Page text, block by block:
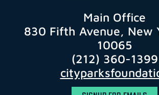
Main Office
830 Fifth Avenue, New
10065
(212) 360-1399